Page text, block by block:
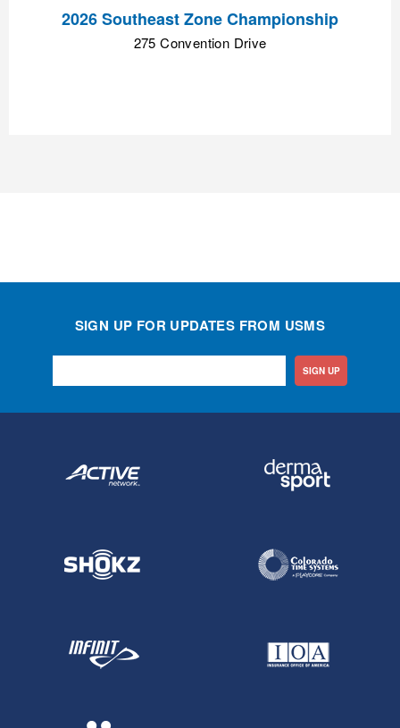
2026 Southeast Zone Championship
275 Convention Drive
SIGN UP FOR UPDATES FROM USMS
SIGN UP